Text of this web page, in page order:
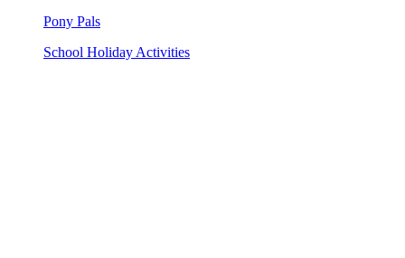
Pony Pals
School Holiday Activities